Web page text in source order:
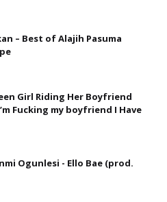
– Best of Alajih Pasuma
Girl Riding Her Boyfriend
Fucking my boyfriend I Have
Ogunlesi - Ello Bae (prod.